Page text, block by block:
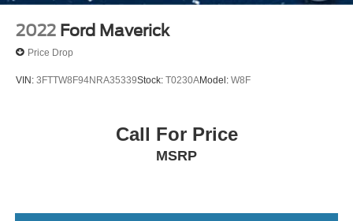
Tires: P265/70R18 AS BSW
2022 Ford Maverick
Price Drop
VIN: 3FTTW8F94NRA35339Stock: T0230AModel: W8F
Call For Price
MSRP